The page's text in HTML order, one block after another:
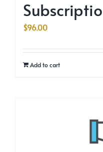
$96.00
Add to cart